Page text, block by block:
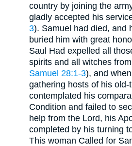
country by joining the
gladly accepted his
3). Samuel had died, and
buried him with great
Saul Had expelled all
spirits and all witches
Samuel 28:1-3), and
gathering hosts of his old-
contemplated his
Condition and failed to
help from the Lord, his
completed by his turning
This woman Called for